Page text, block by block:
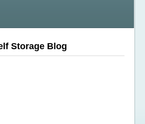
Storage Blog